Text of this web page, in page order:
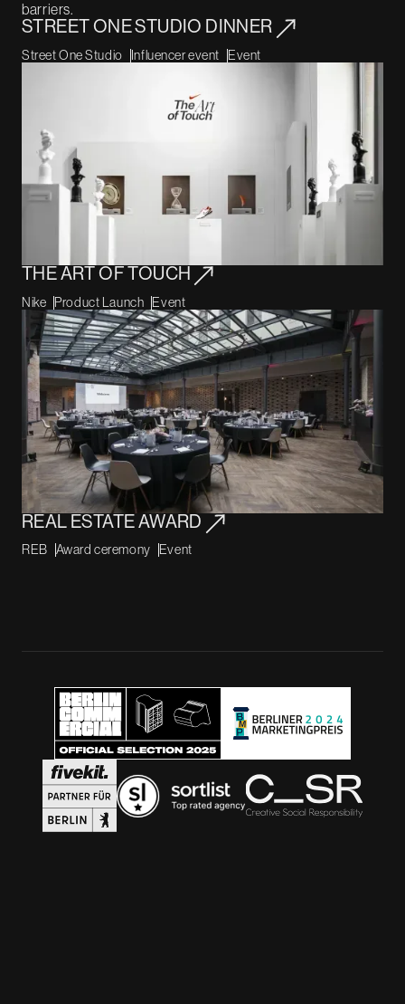
barriers.
STREET ONE STUDIO DINNER
Street One Studio Influencer event Event
THE ART OF TOUCH
Nike Product Launch Event
REAL ESTATE AWARD
REB Award ceremony Event